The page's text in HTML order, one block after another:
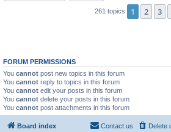
261 topics 1 2 3
FORUM PERMISSIONS
You cannot post new topics in this forum
You cannot reply to topics in this forum
You cannot edit your posts in this forum
You cannot delete your posts in this forum
You cannot post attachments in this forum
Board index Delete
Contact us